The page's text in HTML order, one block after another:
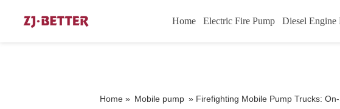
Home Electric Fire Pump Diesel Engine
Home » Mobile pump » Firefighting Mobile Pump Trucks: